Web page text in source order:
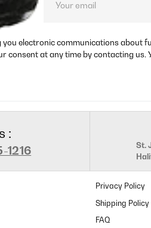
electronic communications about
consent at any time by contacting
:
1216 St.
Privacy Policy
Shipping Policy
FAQ